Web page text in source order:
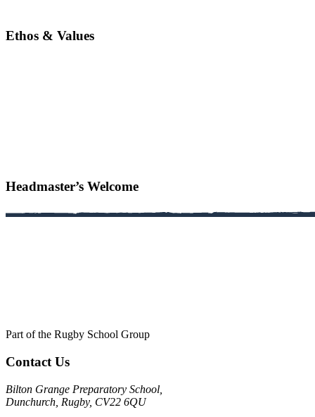
Ethos & Values
Headmaster’s Welcome
Part of the Rugby School Group
Contact Us
Bilton Grange Preparatory School,
Dunchurch, Rugby, CV22 6QU